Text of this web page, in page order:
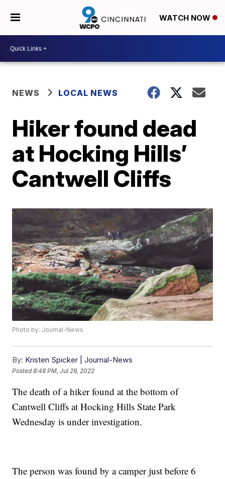
WATCH NOW
NEWS LOCAL NEWS
Hiker found dead
at Hocking Hills’
Cantwell Cliffs
Photo by: Journal-News
By: Kristen Spicker | Journal-News
Posted8:48 PM, Jul 29, 2022
The death of a hiker found at the bottom of
Cantwell Cliffs at Hocking Hills State Park
Wednesday is under investigation.
The person was found by a camper just before 6